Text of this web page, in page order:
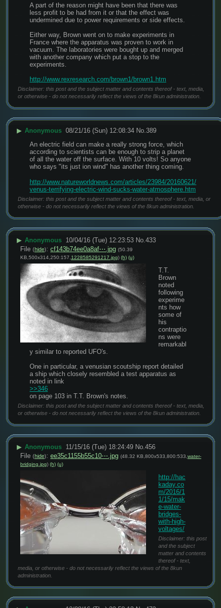
A part of the reason might have been that there was
less profit to be had from it or that the effect was
undermined due to power requirements or side effects.
Either way, Brown went on to make experiments in
France where the apparatus was proven to work in
vacuum. The laboratories were bought up and merged
with another company which put a stop to the
experiments.
http://www.rexresearch.com/brown1/brown1.htm
Disclaimer: this post and the subject matter and contents thereof - text, media,
or otherwise - do not necessarily reflect the views of the 8kun administration.
▶ Anonymous 08/21/16 (Sun) 12:08:34 No.389
An electric field can make a really strong force, which
according to scientists can be enough to strip a planet
of all the water off the surface. With 10 volts! So anyone
who says "its just ion wind" has another thing coming.
http://www.natureworldnews.com/articles/23984/20160621/
venus-terrifying-electric-wind-sucks-water-atmosphere.htm
Disclaimer: this post and the subject matter and contents thereof - text, media, or
otherwise - do not necessarily reflect the views of the 8kun administration.
▶ Anonymous 10/04/16 (Tue) 12:23:53 No.433
File (hide): cf143b74ee0a8af⋯.jpg (50.39
KB,500x314,250:157, 1228585291217.jpg) (h) (u)
T.T.
Brown
noted
following
experime
nts how
some of
his
contraptio
ns were
remarkabl
y similar to reported UFO's.
One in particular, a venusian scoutship report detailed
a ship which closely resembled a test apparatus as
noted in link
>>346
on page 103 in T.T. Brown's notes.
Disclaimer: this post and the subject matter and contents thereof - text, media,
or otherwise - do not necessarily reflect the views of the 8kun administration.
▶ Anonymous 11/15/16 (Tue) 18:24:49 No.456
File (hide): ee35c1155b55c10⋯.jpg (48.32 KB,800x533,800:533, water-
bridging.jpg) (h) (u)
http://hac
kaday.co
m/2016/1
1/15/mak
e-water-
bridges-
with-high-
voltages/
Disclaimer: this post
and the subject
matter and contents
thereof - text,
media, or otherwise - do not necessarily reflect the views of the 8kun
administration.